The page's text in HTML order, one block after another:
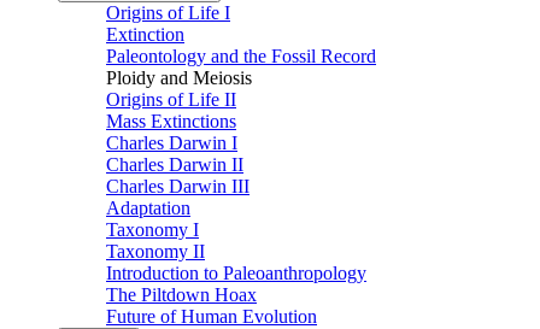
Origins of Life I
Extinction
Paleontology and the Fossil Record
Ploidy and Meiosis
Origins of Life II
Mass Extinctions
Charles Darwin I
Charles Darwin II
Charles Darwin III
Adaptation
Taxonomy I
Taxonomy II
Introduction to Paleoanthropology
The Piltdown Hoax
Future of Human Evolution